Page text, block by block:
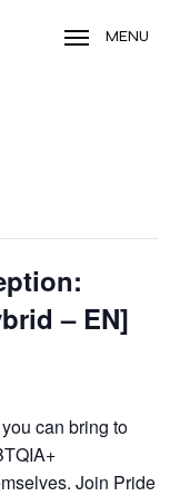
MENU
– EN]
can bring to
Join Pride